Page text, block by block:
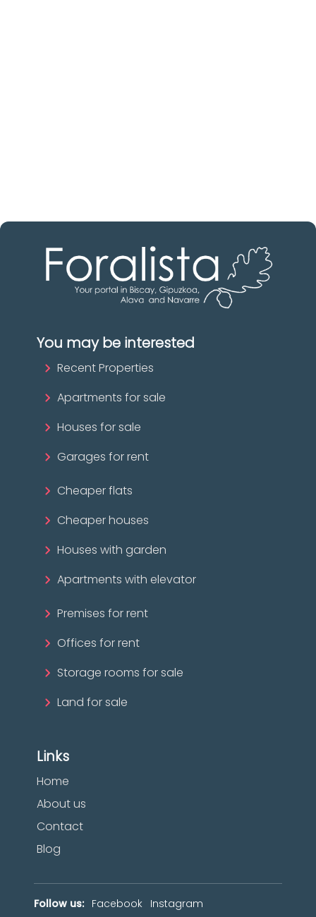
You may be interested
Recent Properties
Apartments for sale
Houses for sale
Garages for rent
Cheaper flats
Cheaper houses
Houses with garden
Apartments with elevator
Premises for rent
Offices for rent
Storage rooms for sale
Land for sale
Links
Home
About us
Contact
Blog
Follow us: Facebook Instagram